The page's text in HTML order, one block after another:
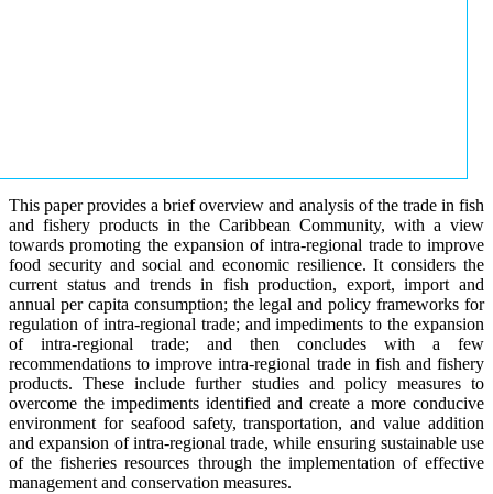
This paper provides a brief overview and analysis of the trade in fish
and fishery products in the Caribbean Community, with a view
towards promoting the expansion of intra-regional trade to improve
food security and social and economic resilience. It considers the
current status and trends in fish production, export, import and
annual per capita consumption; the legal and policy frameworks for
regulation of intra-regional trade; and impediments to the expansion
of intra-regional trade; and then concludes with a few
recommendations to improve intra-regional trade in fish and fishery
products. These include further studies and policy measures to
overcome the impediments identified and create a more conducive
environment for seafood safety, transportation, and value addition
and expansion of intra-regional trade, while ensuring sustainable use
of the fisheries resources through the implementation of effective
management and conservation measures.